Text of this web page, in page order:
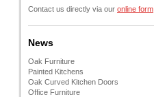
Contact us directly via our online form
News
Oak Furniture
Painted Kitchens
Oak Curved Kitchen Doors
Office Furniture